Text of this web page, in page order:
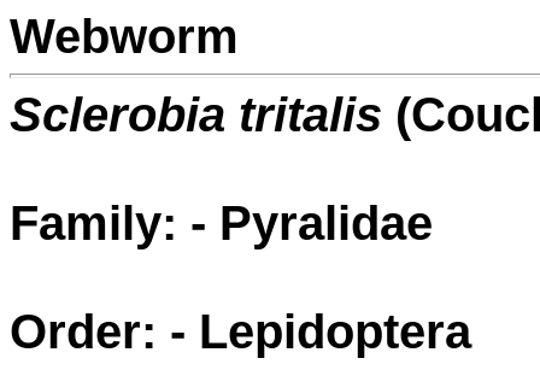
Webworm
Sclerobia tritalis
Family: - Pyralidae
Order: - Lepidoptera